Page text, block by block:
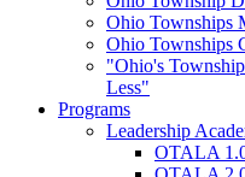
Ohio Townships
Ohio Townships
"Ohio's
Less"
Programs
Leadership
OTALA